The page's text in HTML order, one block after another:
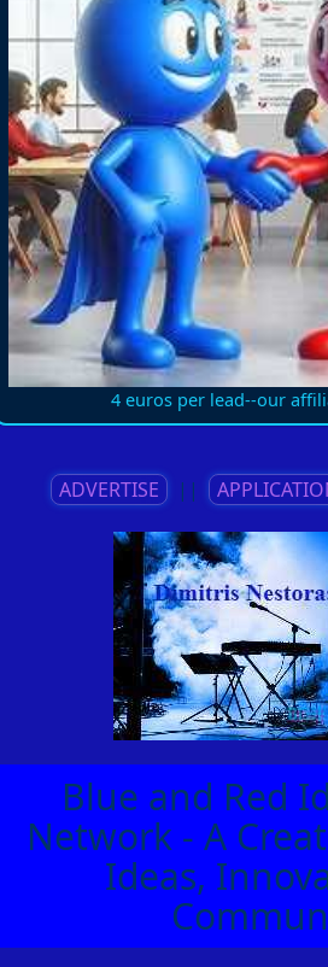
4 euros per lead--our
ADVERTISE ||
Blue and Red
Network - A
Ideas,